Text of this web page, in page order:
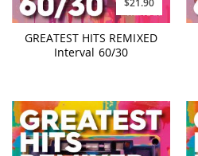
GREATEST HITS REMIXED
Interval 60/30